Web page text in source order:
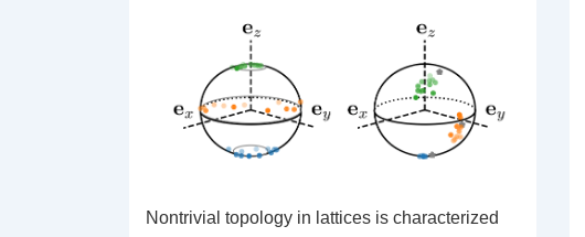
Nontrivial topology in lattices is characterized